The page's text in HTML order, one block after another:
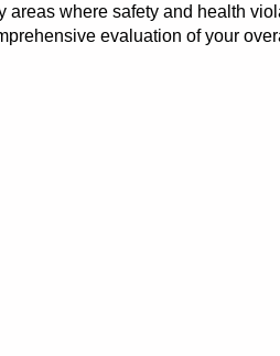
where safety and health
evaluation of your